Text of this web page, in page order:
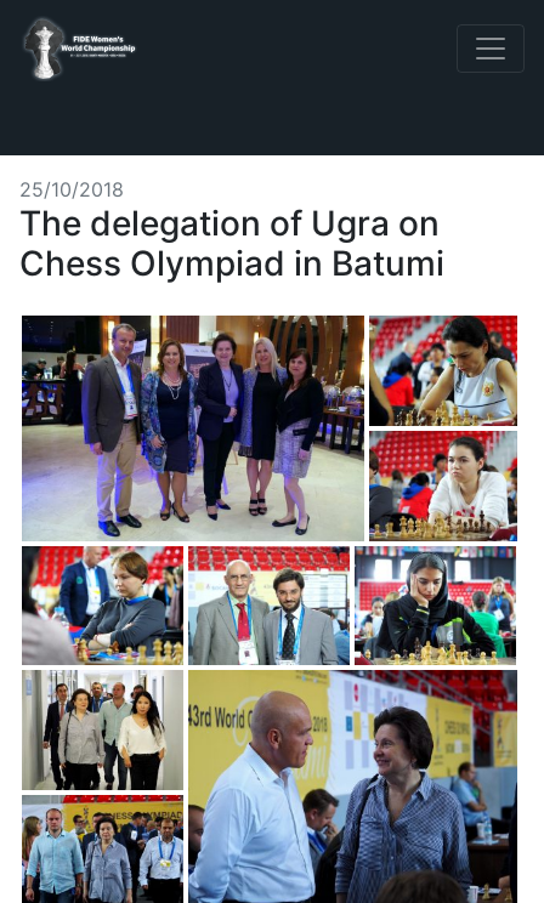
25/10/2018
The delegation of Ugra on
Chess Olympiad in Batumi